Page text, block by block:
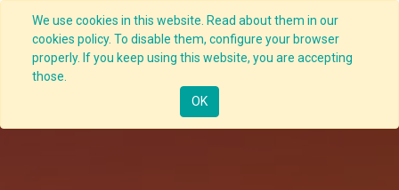
We use cookies in this website. Read about them in our
cookies policy. To disable them, configure your browser
properly. If you keep using this website, you are accepting
those.
OK